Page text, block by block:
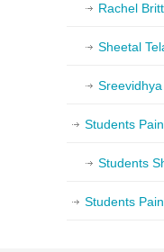
Rachel Britt
Sheetal
Students
Students
Students